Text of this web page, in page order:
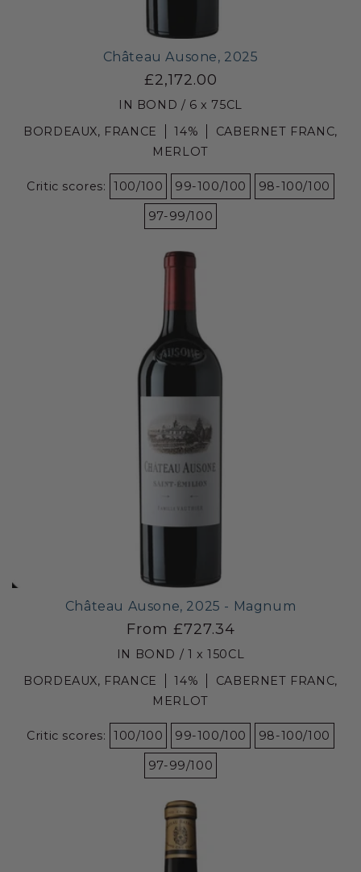
Château Ausone, 2025
£2,172.00
IN BOND / 6 x 75CL
BORDEAUX, FRANCE
14%
CABERNET FRANC,
MERLOT
Critic scores: 100/100 99-100/100 98-100/100
97-99/100
Château Ausone, 2025 - Magnum
From £727.34
IN BOND / 1 x 150CL
BORDEAUX, FRANCE
14%
CABERNET FRANC,
MERLOT
Critic scores: 100/100 99-100/100 98-100/100
97-99/100